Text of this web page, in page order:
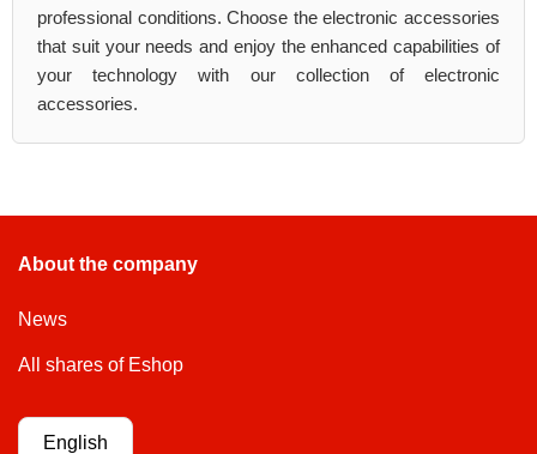
professional conditions. Choose the electronic accessories
that suit your needs and enjoy the enhanced capabilities of
your technology with our collection of electronic
accessories.
About the company
News
All shares of Eshop
English